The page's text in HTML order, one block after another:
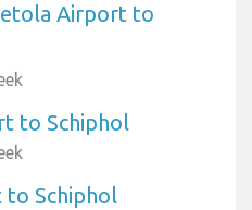
Airport to
to Schiphol
Schiphol